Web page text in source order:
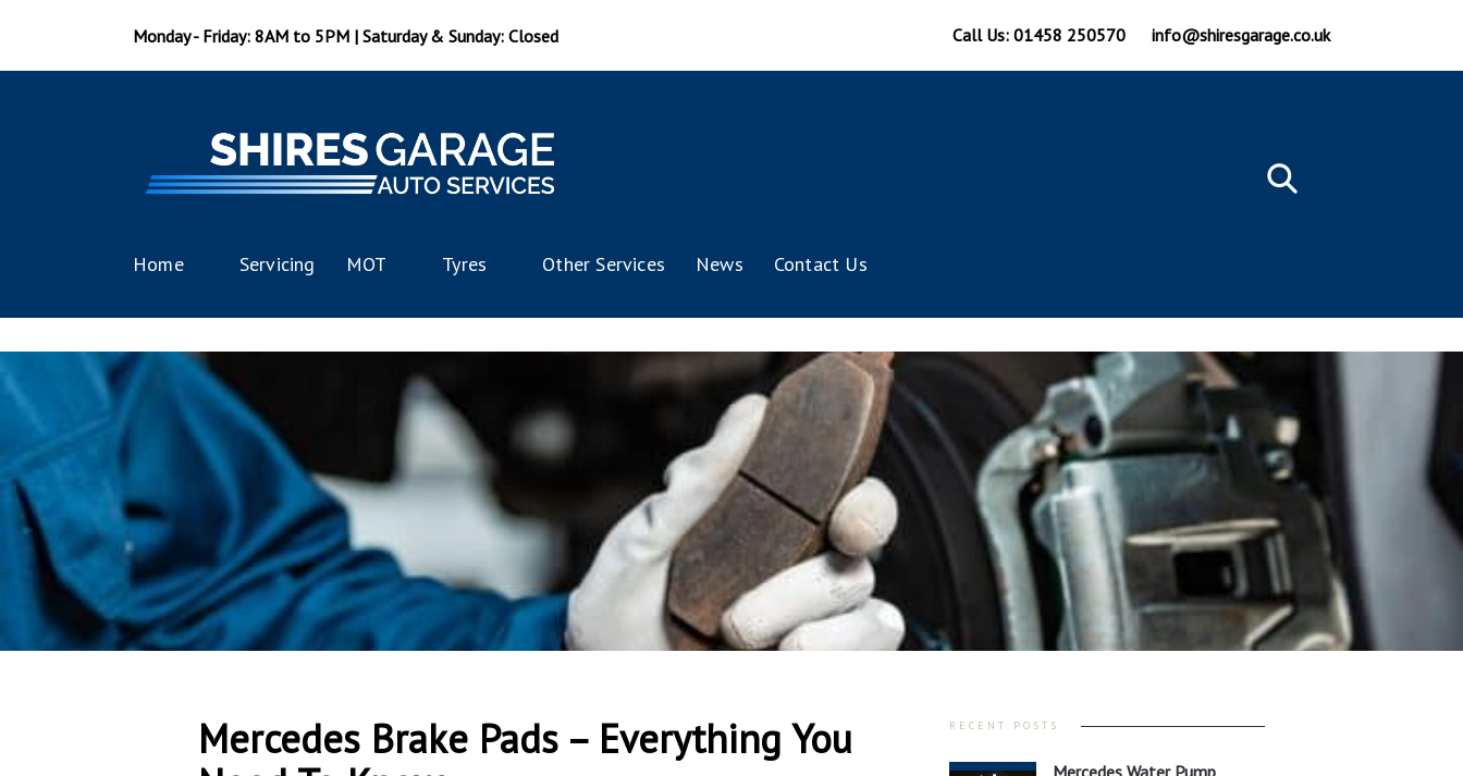
Monday - Friday: 8AM to 5PM | Saturday & Sunday: Closed Call Us: 01458 250570 info@shiresgarage.co.uk
Home Servicing MOT Tyres Other Services News Contact Us
Mercedes Brake Pads – Everything You
RECENT POSTS